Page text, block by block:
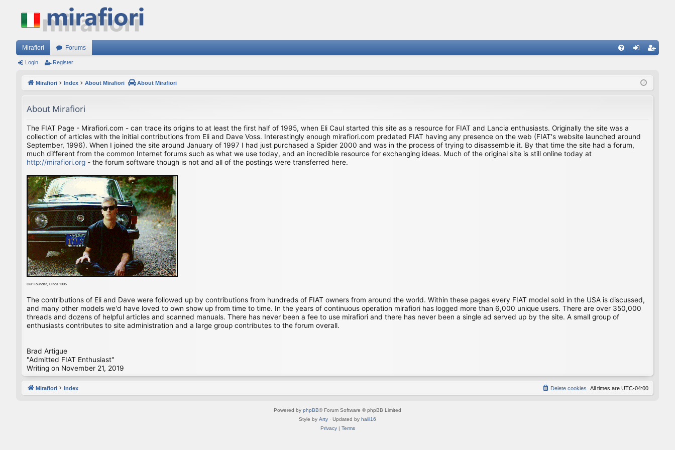
Mirafiori Forums
ist
Login Register
Mirafiori Index About Mirafiori About Mirafiori
About Mirafiori
The FIAT Page - Mirafiori.com - can trace its origins to at least the first half of 1995, when Eli Caul started this site as a resource for FIAT and Lancia enthusiasts. Originally the site was a
collection of articles with the initial contributions from Eli and Dave Voss. Interestingly enough mirafiori.com predated FIAT having any presence on the web (FIAT's website launched around
September, 1996). When I joined the site around January of 1997 I had just purchased a Spider 2000 and was in the process of trying to disassemble it. By that time the site had a forum,
much different from the common Internet forums such as what we use today, and an incredible resource for exchanging ideas. Much of the original site is still online today at
http://mirafiori.org - the forum software though is not and all of the postings were transferred here.
Our Founder, Circa 1995
The contributions of Eli and Dave were followed up by contributions from hundreds of FIAT owners from around the world. Within these pages every FIAT model sold in the USA is discussed,
and many other models we'd have loved to own show up from time to time. In the years of continuous operation mirafiori has logged more than 6,000 unique users. There are over 350,000
threads and dozens of helpful articles and scanned manuals. There has never been a fee to use mirafiori and there has never been a single ad served up by the site. A small group of
enthusiasts contributes to site administration and a large group contributes to the forum overall.
Brad Artigue
"Admitted FIAT Enthusiast"
Writing on November 21, 2019
Mirafiori Index All times are UTC-04:00
Delete cookies
Powered by phpBB® Forum Software © phpBB Limited
Style by Arty · Updated by halil16
Privacy| Terms